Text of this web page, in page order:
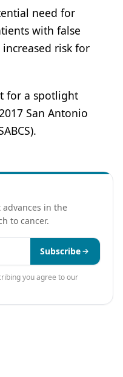
need for
with false
risk for
for a spotlight
San Antonio
in the
to cancer.
Subscribe
you agree to our